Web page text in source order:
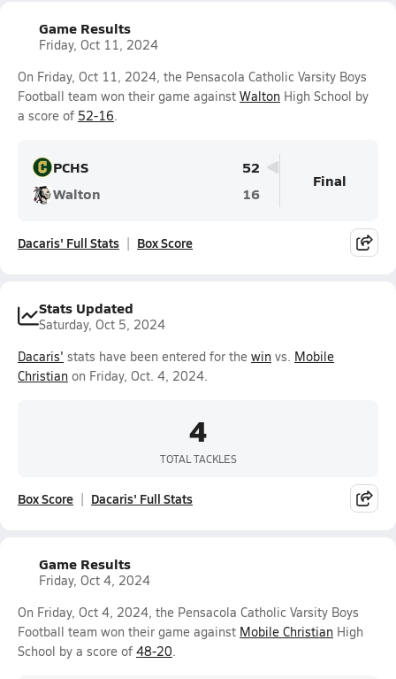
Game Results
Friday, Oct 11, 2024
On Friday, Oct 11, 2024, the Pensacola Catholic Varsity Boys
Football team won their game against Walton High School by
a score of 52-16.
PCHS
52
Walton
16
Final
Dacaris' Full Stats Box Score
Stats Updated
Saturday, Oct 5, 2024
Dacaris' stats have been entered for the win vs. Mobile
Christian on Friday, Oct. 4, 2024.
4
TOTAL TACKLES
Box Score Dacaris' Full Stats
Game Results
Friday, Oct 4, 2024
On Friday, Oct 4, 2024, the Pensacola Catholic Varsity Boys
Football team won their game against Mobile Christian High
School by a score of 48-20.